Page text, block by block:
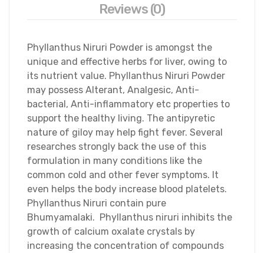
Reviews (0)
Phyllanthus Niruri Powder is amongst the
unique and effective herbs for liver, owing to
its nutrient value. Phyllanthus Niruri Powder
may possess Alterant, Analgesic, Anti-
bacterial, Anti-inflammatory etc properties to
support the healthy living. The antipyretic
nature of giloy may help fight fever. Several
researches strongly back the use of this
formulation in many conditions like the
common cold and other fever symptoms. It
even helps the body increase blood platelets.
Phyllanthus Niruri contain pure
Bhumyamalaki. Phyllanthus niruri inhibits the
growth of calcium oxalate crystals by
increasing the concentration of compounds